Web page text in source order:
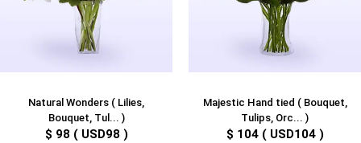
Natural Wonders ( Lilies,
Bouquet, Tul... )
$ 98 ( USD98 )
Majestic Hand tied ( Bouquet,
Tulips, Orc... )
$ 104 ( USD104 )